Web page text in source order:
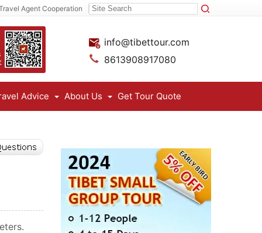
Agent Cooperation
info@tibettour.com
8613908917080
Advice About Us Get Tour Quote